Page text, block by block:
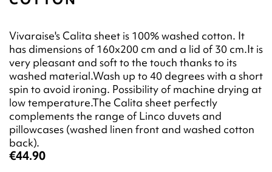
Vivaraise's Calita sheet is 100% washed cotton. It
has dimensions of 160x200 cm and a lid of 30 cm.It is
very pleasant and soft to the touch thanks to its
washed material.Wash up to 40 degrees with a short
spin to avoid ironing. Possibility of machine drying at
low temperature.The Calita sheet perfectly
complements the range of Linco duvets and
pillowcases (washed linen front and washed cotton
back).
€44.90